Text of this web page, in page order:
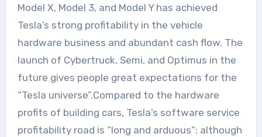
Model X, Model 3, and Model Y has achieved
Tesla’s strong profitability in the vehicle
hardware business and abundant cash flow. The
launch of Cybertruck, Semi, and Optimus in the
future gives people great expectations for the
“Tesla universe”.Compared to the hardware
profits of building cars, Tesla’s software service
profitability road is “long and arduous”: although